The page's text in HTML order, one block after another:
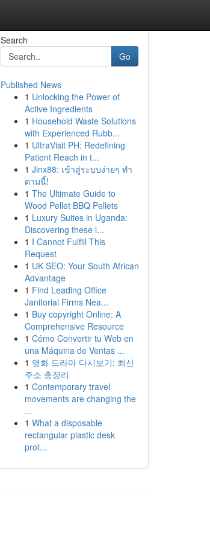
Search
Go
Published News
1 Unlocking the Power of
Active Ingredients
1 Household Waste Solutions
with Experienced Rubb...
1 UltraVisit PH: Redefining
Patient Reach in t...
1 Jinx88: เข้าสู่ระบบง่ายๆ ทำ
ตามนี้!
1 The Ultimate Guide to
Wood Pellet BBQ Pellets
1 Luxury Suites in Uganda:
Discovering these l...
1 I Cannot Fulfill This
Request
1 UK SEO: Your South African
Advantage
1 Find Leading Office
Janitorial Firms Nea...
1 Buy copyright Online: A
Comprehensive Resource
1 Cómo Convertir tu Web en
una Máquina de Ventas ...
1 영화 드라마 다시보기: 최신
주소 총정리
1 Contemporary travel
movements are changing the
...
1 What a disposable
rectangular plastic desk
prot...